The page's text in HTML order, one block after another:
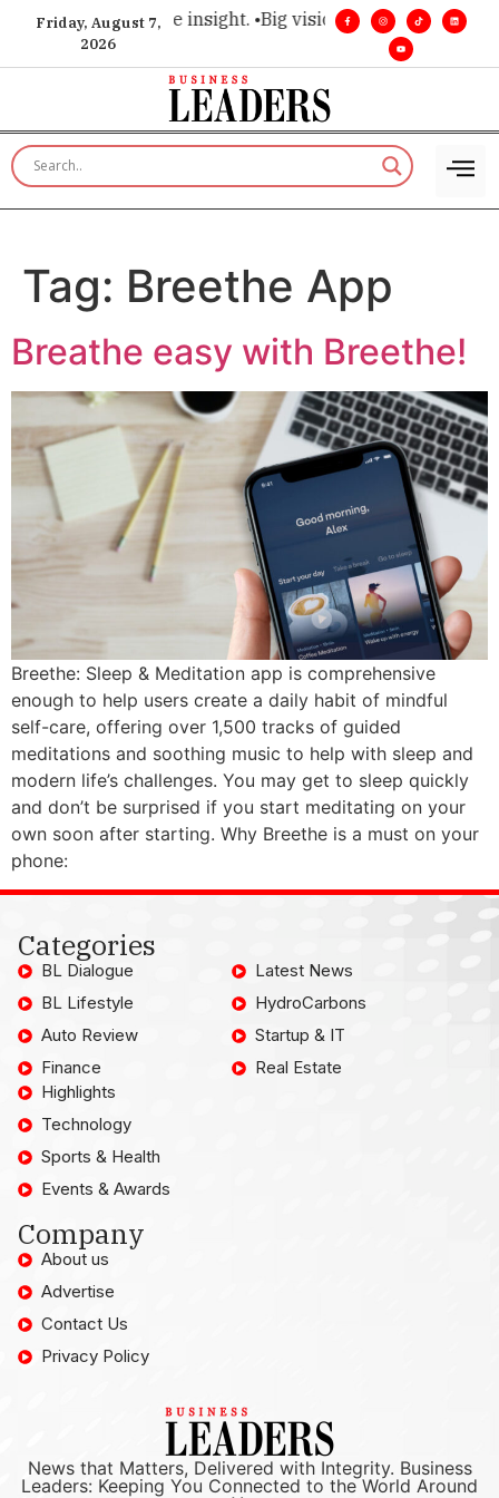
Friday, August 7,
2026
for executive insight. • Big vision. Real influence. •
Tag: Breethe App
Breathe easy with Breethe!
Breethe: Sleep & Meditation app is comprehensive
enough to help users create a daily habit of mindful
self-care, offering over 1,500 tracks of guided
meditations and soothing music to help with sleep and
modern life’s challenges. You may get to sleep quickly
and don’t be surprised if you start meditating on your
own soon after starting. Why Breethe is a must on your
phone:
Categories
BL Dialogue
BL Lifestyle
Auto Review
Finance
Latest News
HydroCarbons
Startup & IT
Real Estate
Highlights
Technology
Sports & Health
Events & Awards
Company
About us
Advertise
Contact Us
Privacy Policy
News that Matters, Delivered with Integrity. Business
Leaders: Keeping You Connected to the World Around